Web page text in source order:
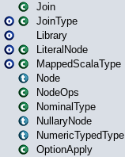
Join
JoinType
Library
LiteralNode
MappedScalaType
Node
NodeOps
NominalType
NullaryNode
NumericTypedType
OptionApply